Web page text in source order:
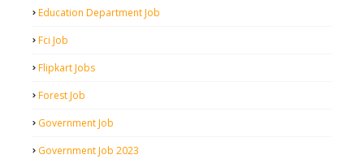
Education Department Job
Fci Job
Flipkart Jobs
Forest Job
Government Job
Government Job 2023